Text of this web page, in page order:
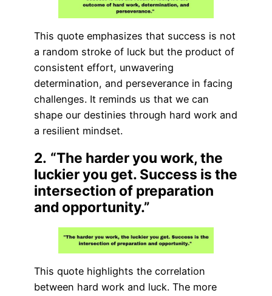
This quote emphasizes that success is not
a random stroke of luck but the product of
consistent effort, unwavering
determination, and perseverance in facing
challenges. It reminds us that we can
shape our destinies through hard work and
a resilient mindset.
2. “The harder you work, the
luckier you get. Success is the
intersection of preparation
and opportunity.”
This quote highlights the correlation
between hard work and luck. The more